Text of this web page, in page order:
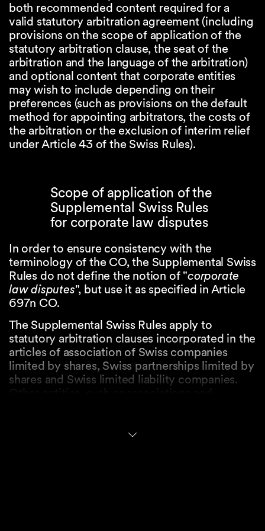
both recommended content required for a
valid statutory arbitration agreement (including
provisions on the scope of application of the
statutory arbitration clause, the seat of the
arbitration and the language of the arbitration)
and optional content that corporate entities
may wish to include depending on their
preferences (such as provisions on the default
method for appointing arbitrators, the costs of
the arbitration or the exclusion of interim relief
under Article 43 of the Swiss Rules).
Scope of application of the
Supplemental Swiss Rules
for corporate law disputes
In order to ensure consistency with the
terminology of the CO, the Supplemental Swiss
Rules do not define the notion of "corporate
law disputes", but use it as specified in Article
697n CO.
The Supplemental Swiss Rules apply to
statutory arbitration clauses incorporated in the
articles of association of Swiss companies
limited by shares, Swiss partnerships limited by
shares and Swiss limited liability companies.
the Supplemental Swiss Rules shall govern